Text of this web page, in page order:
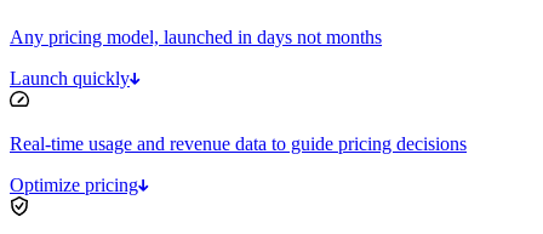
Any pricing model, launched in days not months
Launch quickly
Real-time usage and revenue data to guide pricing decisions
Optimize pricing